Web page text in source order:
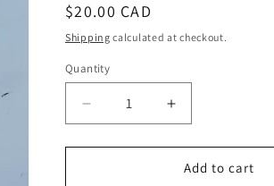
y
/
r
g
Regular
price
$20.00 CAD
Shipping calculated at checkout.
Quantity
Decrease
quantity
for
Increase
quantity
for
Headband
Add to cart